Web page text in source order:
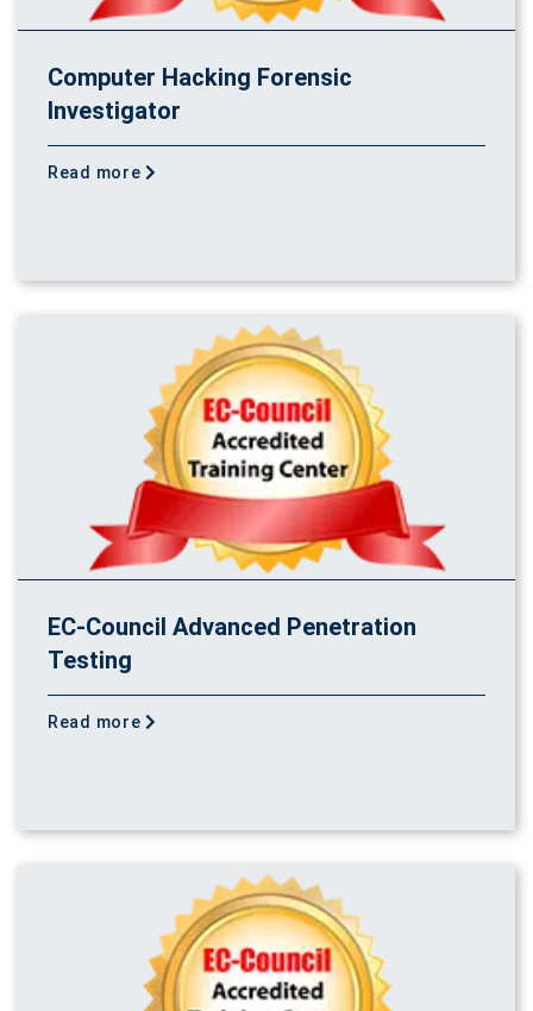
Computer Hacking Forensic
Investigator
Read more
EC-Council Advanced Penetration
Testing
Read more